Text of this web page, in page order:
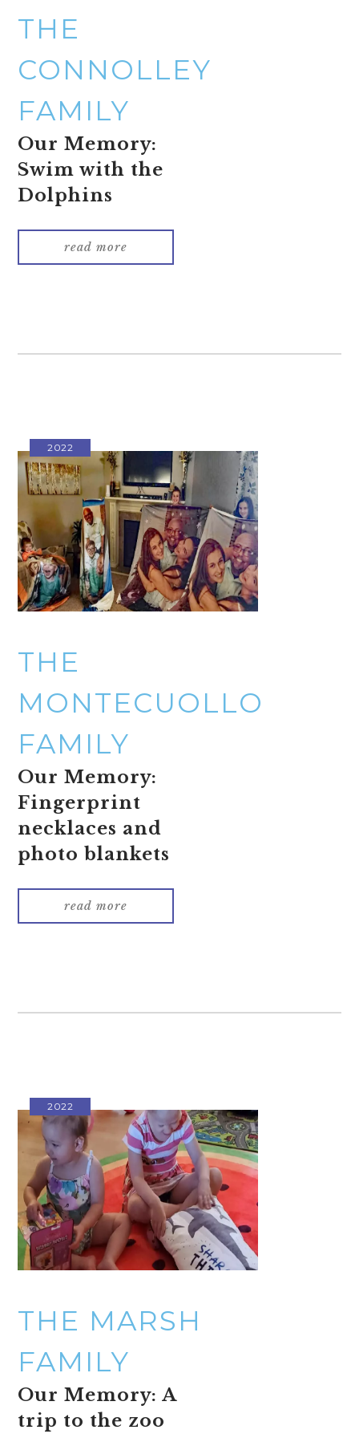
THE
CONNOLLEY
FAMILY
Our Memory:
Swim with the
Dolphins
read more
2022
THE
MONTECUOLLO
FAMILY
Our Memory:
Fingerprint
necklaces and
photo blankets
read more
2022
THE MARSH
FAMILY
Our Memory: A
trip to the zoo